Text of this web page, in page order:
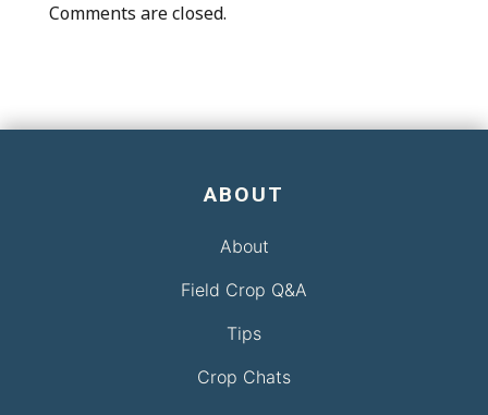
Comments are closed.
ABOUT
About
Field Crop Q&A
Tips
Crop Chats